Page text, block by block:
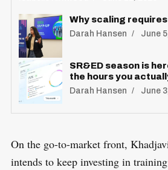
Why scaling
Darah Hansen June
SR&ED season is
the hours you
Darah Hansen June
On the go-to-market front,
intends to keep investing in